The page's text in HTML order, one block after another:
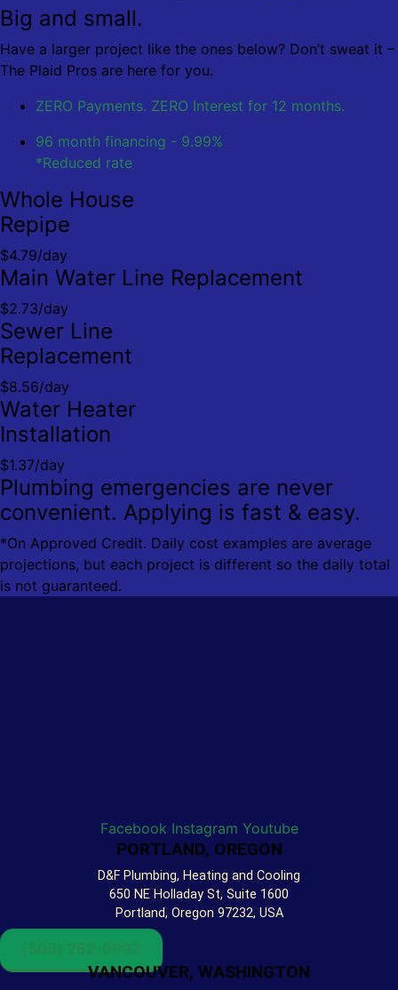
Big and small.
Have a larger project like the ones below? Don’t sweat it –
The Plaid Pros are here for you.
ZERO Payments. ZERO Interest for 12 months.
96 month financing - 9.99%
*Reduced rate
Whole House
Repipe
$4.79/day
Main Water Line Replacement
$2.73/day
Sewer Line
Replacement
$8.56/day
Water Heater
Installation
$1.37/day
Plumbing emergencies are never
convenient. Applying is fast & easy.
*On Approved Credit. Daily cost examples are average
projections, but each project is different so the daily total
is not guaranteed.
Facebook Instagram Youtube
PORTLAND, OREGON
D&F Plumbing, Heating and Cooling
650 NE Holladay St, Suite 1600
Portland, Oregon 97232, USA
(503) 282-0993
VANCOUVER, WASHINGTON